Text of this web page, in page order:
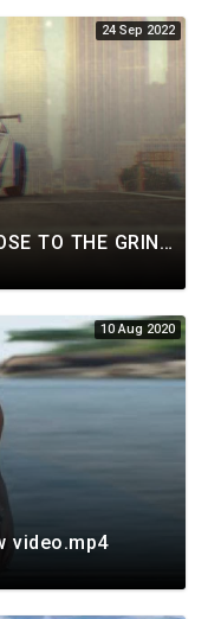
24 Sep 2022
DEVILISH TRIO - GTA V EDIT NOSE TO THE GRINDSTONE SKELER REMIX
10 Aug 2020
video.mp4